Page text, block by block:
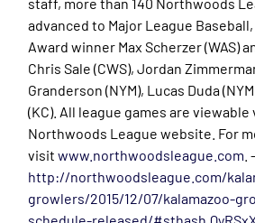
advanced to Major League
Award winner Max Scherzer (WAS)
Chris Sale (CWS), Jordan
Granderson (NYM), Lucas Duda
(KC). All league games are viewable
Northwoods League website. For
visitwww.northwoodsleague.com
http://northwoodsleague.com/
growlers/2015/12/07/kalamazoo-